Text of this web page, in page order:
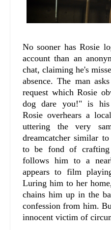
No sooner has Rosie
account than an
chat, claiming he's
absence. The man
request which Rosie
dog dare you!" is his
Rosie overhears a
uttering the very
dreamcatcher similar
to be fond of
follows him to a
appears to film
Luring him to her
chains him up in the
confession from him.
innocent victim of